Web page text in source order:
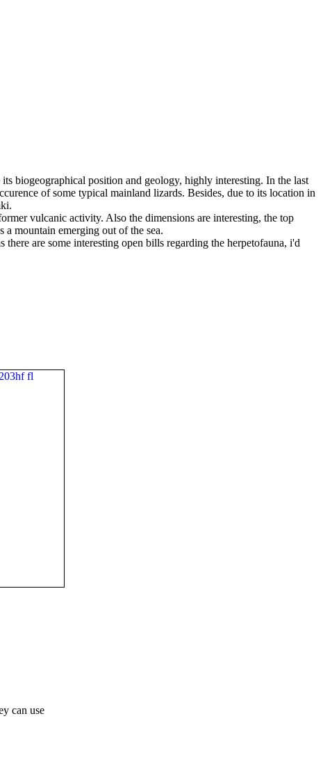
biogeographical position and geology, highly interesting. In the last
of some typical mainland lizards. Besides, due to its location in
vulcanic activity. Also the dimensions are interesting, the top
a mountain emerging out of the sea.
are some interesting open bills regarding the herpetofauna, i'd
can use